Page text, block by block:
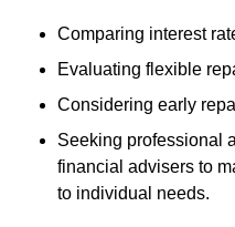
Comparing interest
Evaluating flexible
Considering early
Seeking professional
financial advisers to
to individual needs.